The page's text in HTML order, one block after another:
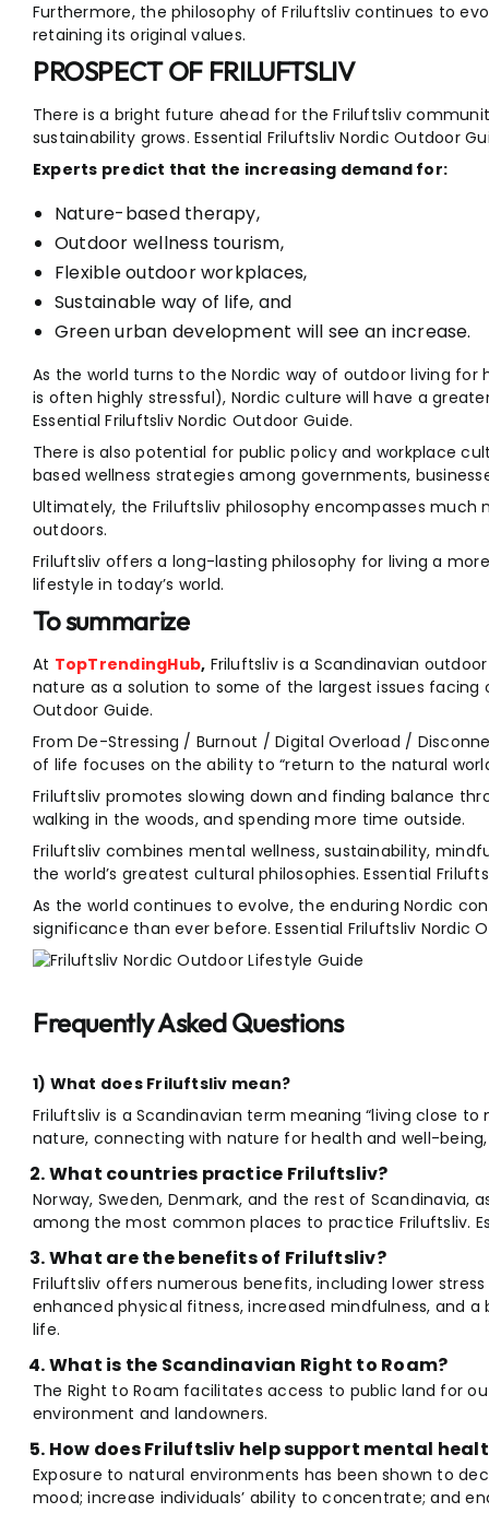
Furthermore, the philosophy of Friluftsliv continues to
retaining its original values.
PROSPECT OF FRILUFTSLIV
There is a bright future ahead for the Friluftsliv
sustainability grows. Essential Friluftsliv Nordic Outdoor
Experts predict that the increasing demand for:
Nature-based therapy,
Outdoor wellness tourism,
Flexible outdoor workplaces,
Sustainable way of life, and
Green urban development will see an increase.
As the world turns to the Nordic way of outdoor living
is often highly stressful), Nordic culture will have a
Essential Friluftsliv Nordic Outdoor Guide.
There is also potential for public policy and workplace
based wellness strategies among governments,
Ultimately, the Friluftsliv philosophy encompasses
outdoors.
Friluftsliv offers a long-lasting philosophy for living a
lifestyle in today’s world.
To summarize
At TopTrendingHub, Friluftsliv is a Scandinavian
nature as a solution to some of the largest issues facing
Outdoor Guide.
From De-Stressing / Burnout / Digital Overload /
of life focuses on the ability to “return to the natural
Friluftsliv promotes slowing down and finding balance
walking in the woods, and spending more time outside.
Friluftsliv combines mental wellness, sustainability,
the world’s greatest cultural philosophies. Essential
As the world continues to evolve, the enduring Nordic
significance than ever before. Essential Friluftsliv Nordic
Frequently Asked Questions
1) What does Friluftsliv mean?
Friluftsliv is a Scandinavian term meaning “living close
nature, connecting with nature for health and well-
What countries practice Friluftsliv?
Norway, Sweden, Denmark, and the rest of Scandinavia,
among the most common places to practice Friluftsliv.
What are the benefits of Friluftsliv?
Friluftsliv offers numerous benefits, including lower
enhanced physical fitness, increased mindfulness, and
life.
What is the Scandinavian Right to Roam?
The Right to Roam facilitates access to public land for
environment and landowners.
How does Friluftsliv help support mental
Exposure to natural environments has been shown to
mood; increase individuals’ ability to concentrate; and